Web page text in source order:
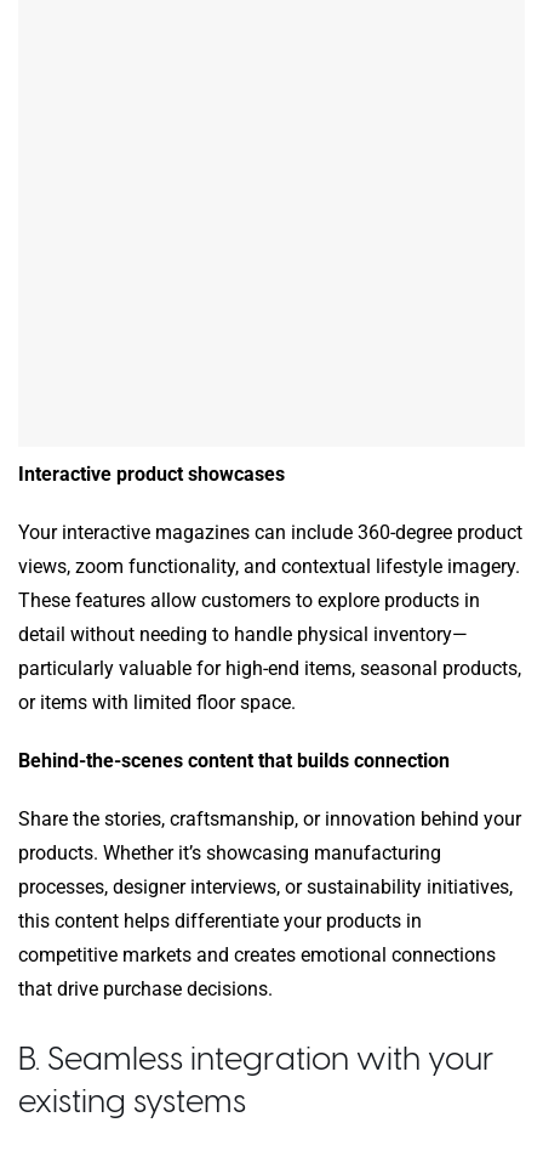
Interactive product showcases
Your interactive magazines can include 360-degree product
views, zoom functionality, and contextual lifestyle imagery.
These features allow customers to explore products in
detail without needing to handle physical inventory—
particularly valuable for high-end items, seasonal products,
or items with limited floor space.
Behind-the-scenes content that builds connection
Share the stories, craftsmanship, or innovation behind your
products. Whether it’s showcasing manufacturing
processes, designer interviews, or sustainability initiatives,
this content helps differentiate your products in
competitive markets and creates emotional connections
that drive purchase decisions.
B. Seamless integration with your
existing systems